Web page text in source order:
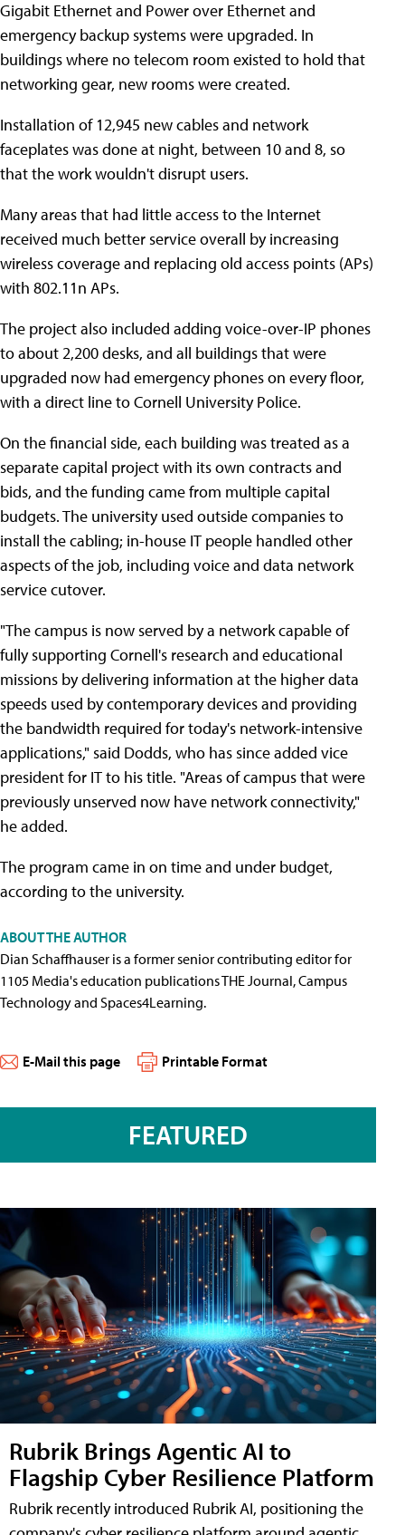
Gigabit Ethernet and Power over Ethernet and
emergency backup systems were upgraded. In
buildings where no telecom room existed to hold that
networking gear, new rooms were created.
Installation of 12,945 new cables and network
faceplates was done at night, between 10 and 8, so
that the work wouldn't disrupt users.
Many areas that had little access to the Internet
received much better service overall by increasing
wireless coverage and replacing old access points (APs)
with 802.11n APs.
The project also included adding voice-over-IP phones
to about 2,200 desks, and all buildings that were
upgraded now had emergency phones on every floor,
with a direct line to Cornell University Police.
On the financial side, each building was treated as a
separate capital project with its own contracts and
bids, and the funding came from multiple capital
budgets. The university used outside companies to
install the cabling; in-house IT people handled other
aspects of the job, including voice and data network
service cutover.
"The campus is now served by a network capable of
fully supporting Cornell's research and educational
missions by delivering information at the higher data
speeds used by contemporary devices and providing
the bandwidth required for today's network-intensive
applications," said Dodds, who has since added vice
president for IT to his title. "Areas of campus that were
previously unserved now have network connectivity,"
he added.
The program came in on time and under budget,
according to the university.
ABOUT THE AUTHOR
Dian Schaffhauser is a former senior contributing editor for
1105 Media's education publications THE Journal, Campus
Technology and Spaces4Learning.
E-Mail this page Printable Format
FEATURED
Rubrik Brings Agentic AI to
Flagship Cyber Resilience Platform
Rubrik recently introduced Rubrik AI, positioning the